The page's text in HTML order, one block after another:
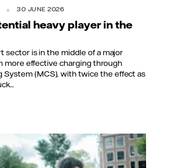
30 JUNE 2026
heavy player in the
sector is in the middle of a major
more effective charging through
System (MCS), with twice the effect as